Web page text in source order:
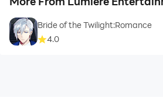
Bride of the Twilight:Romance
4.0